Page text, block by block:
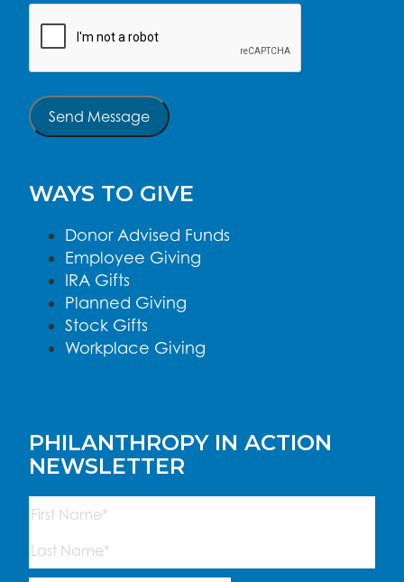
Send Message
WAYS TO GIVE
Donor Advised Funds
Employee Giving
IRA Gifts
Planned Giving
Stock Gifts
Workplace Giving
PHILANTHROPY IN ACTION
NEWSLETTER
Name
(Required)
First
Last